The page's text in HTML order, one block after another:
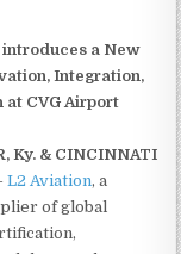
a New
Integration,
at CVG Airport
Ky. & CINCINNATI
L2 Aviation, a
of global